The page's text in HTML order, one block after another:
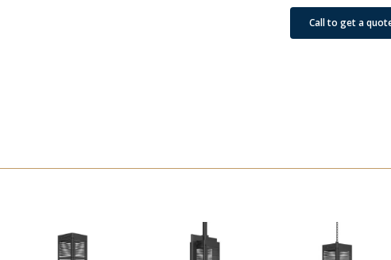
Call to get a